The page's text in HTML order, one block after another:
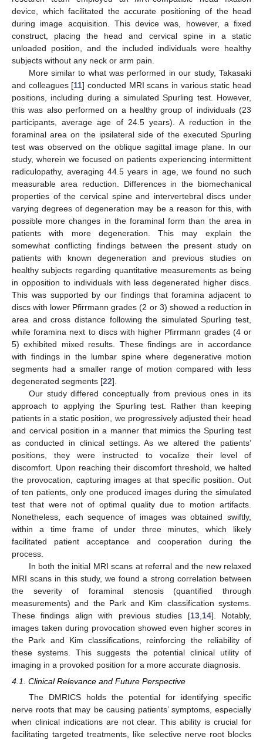
device, which facilitated the accurate positioning of the head
during image acquisition. This device was, however, a fixed
construct, placing the head and cervical spine in a static
unloaded position, and the included individuals were healthy
subjects without any neck or arm pain.
More similar to what was performed in our study, Takasaki
and colleagues [11] conducted MRI scans in various static head
positions, including during a simulated Spurling test. However,
this was also performed on a healthy group of individuals (23
participants, average age of 24.5 years). A reduction in the
foraminal area on the ipsilateral side of the executed Spurling
test was observed on the oblique sagittal image plane. In our
study, wherein we focused on patients experiencing intermittent
radiculopathy, averaging 44.5 years in age, we found no such
measurable area reduction. Differences in the biomechanical
properties of the cervical spine and intervertebral discs under
varying degrees of degeneration may be a reason for this, with
possible more changes in the foraminal form than the area in
patients with more degeneration. This may explain the
somewhat conflicting findings between the present study on
patients with known degeneration and previous studies on
healthy subjects regarding quantitative measurements as being
in opposition to individuals with less degenerated higher discs.
This was supported by our findings that foramina adjacent to
discs with lower Pfirrmann grades (2 or 3) showed a reduction in
area and cross distance following the simulated Spurling test,
while foramina next to discs with higher Pfirrmann grades (4 or
5) exhibited mixed results. These findings are in accordance
with findings in the lumbar spine where degenerative motion
segments had a smaller range of motion compared with less
degenerated segments [22].
Our study differed conceptually from previous ones in its
approach to applying the Spurling test. Rather than keeping
patients in a static position, we progressively adjusted their head
and cervical position in a manner that mimics the Spurling test
as conducted in clinical settings. As we altered the patients’
positions, they were instructed to vocalize their level of
discomfort. Upon reaching their discomfort threshold, we halted
the provocation, capturing images at that specific position. Out
of ten patients, only one produced images during the simulated
test that were not of optimal quality due to motion artifacts.
Nonetheless, each sequence of images was obtained swiftly,
within a time frame of under three minutes, which likely
facilitated patient acceptance and cooperation during the
process.
In both the initial MRI scans at referral and the new relaxed
MRI scans in this study, we found a strong correlation between
the severity of foraminal stenosis (quantified through
measurements) and the Park and Kim classification systems.
These findings align with previous studies [13, 14]. Notably,
images taken during provocation showed even higher scores in
the Park and Kim classifications, reinforcing the reliability of
these systems. This suggests the potential clinical utility of
imaging in a provoked position for a more accurate diagnosis.
4.1. Clinical Relevance and Future Perspective
The DMRICS holds the potential for identifying specific
nerve roots that may be causing patients’ symptoms, especially
when clinical indications are not clear. This ability is crucial for
facilitating targeted treatments, like selective nerve root blocks